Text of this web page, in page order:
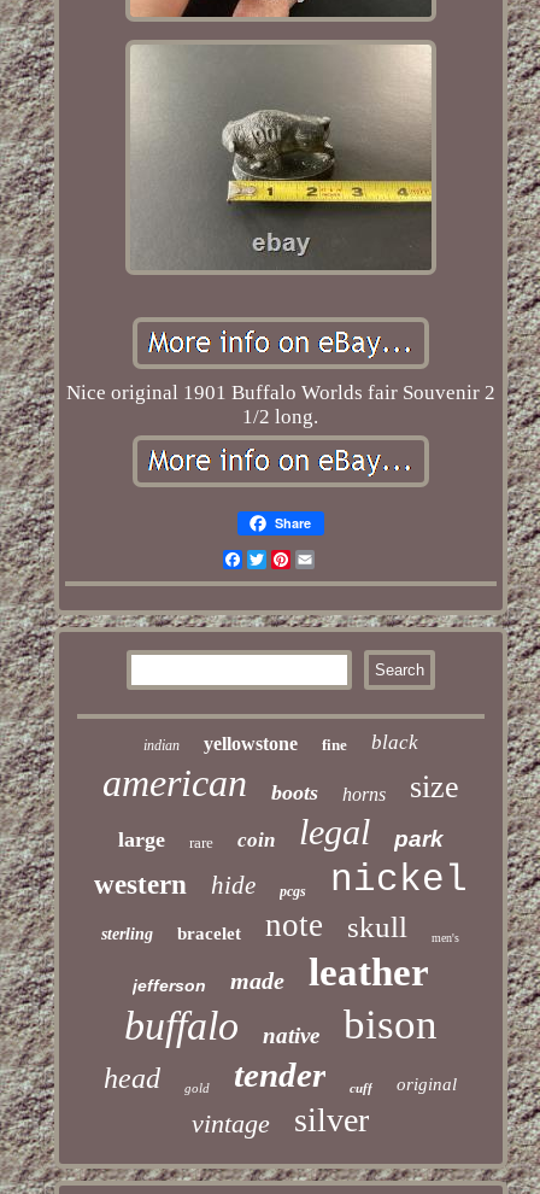
Nice original 1901 Buffalo Worlds fair Souvenir 2
1/2 long.
Share
Facebook
TwitterPinterest
Email
indian yellowstone fine black
american boots horns size
large rare coin legal park
western hide pcgs nickel
sterling bracelet note skull men's
jefferson made leather
buffalo native bison
head gold tender cuff original
vintage silver